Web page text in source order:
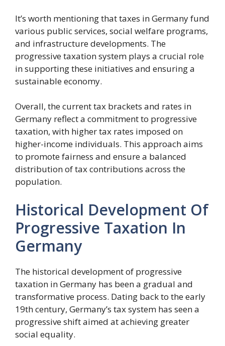
It’s worth mentioning that taxes in Germany fund
various public services, social welfare programs,
and infrastructure developments. The
progressive taxation system plays a crucial role
in supporting these initiatives and ensuring a
sustainable economy.
Overall, the current tax brackets and rates in
Germany reflect a commitment to progressive
taxation, with higher tax rates imposed on
higher-income individuals. This approach aims
to promote fairness and ensure a balanced
distribution of tax contributions across the
population.
Historical Development Of
Progressive Taxation In
Germany
The historical development of progressive
taxation in Germany has been a gradual and
transformative process. Dating back to the early
19th century, Germany’s tax system has seen a
progressive shift aimed at achieving greater
social equality.